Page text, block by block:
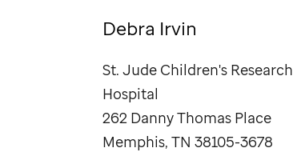
Debra Irvin
St. JudeChildren's Research
Hospital
262 Danny Thomas Place
Memphis, TN 38105-3678